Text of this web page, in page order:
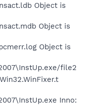
Object is
Object is
Object is
file2
Inno: